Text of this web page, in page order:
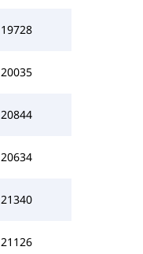
19728
20035
20844
20634
21340
21126